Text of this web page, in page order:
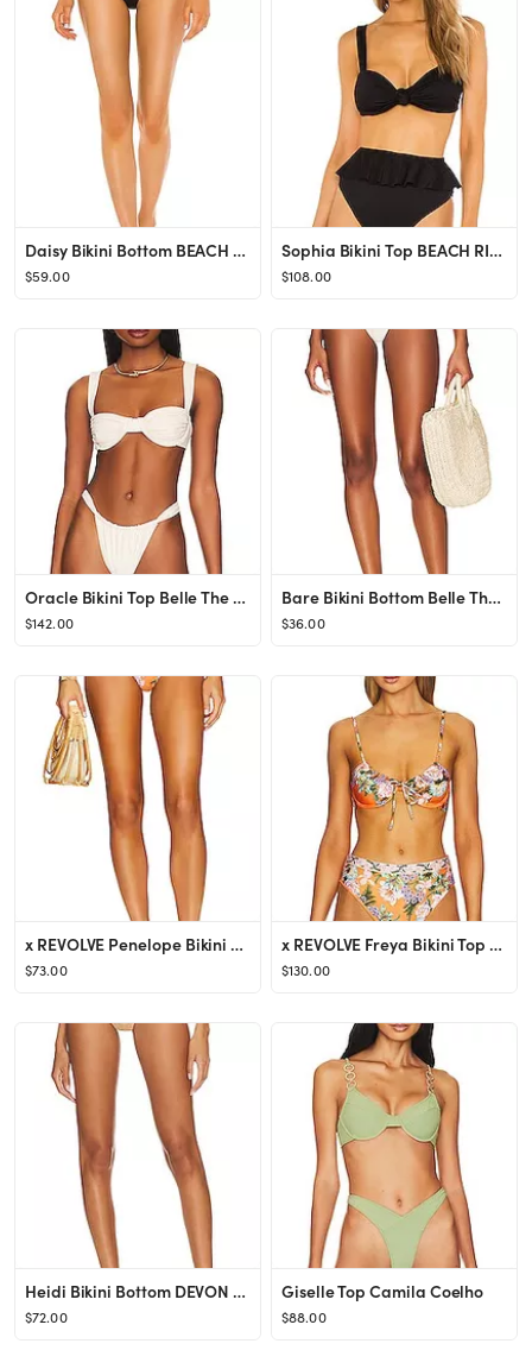
Daisy Bikini Bottom BEACH RIOT
$59.00
Sophia Bikini Top BEACH RIOT
$108.00
Oracle Bikini Top Belle The Label
$142.00
Bare Bikini Bottom Belle The Label
$36.00
x REVOLVE Penelope Bikini Bottom Agua Bendita
$73.00
x REVOLVE Freya Bikini Top Agua Bendita
$130.00
Heidi Bikini Bottom DEVON WINDSOR
$72.00
Giselle Top Camila Coelho
$88.00